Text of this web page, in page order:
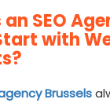
an SEO
with
Brussels